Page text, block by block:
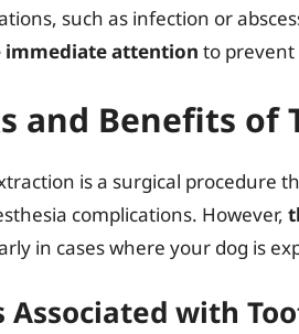
such as infection or
immediate attention to
and Benefits of
is a surgical procedure
complications. However,
in cases where your dog is
Associated with